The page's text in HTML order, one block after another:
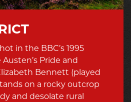
in the BBC’s 1995
Pride and
Bennett (played
on a rocky outcrop
and desolate rural